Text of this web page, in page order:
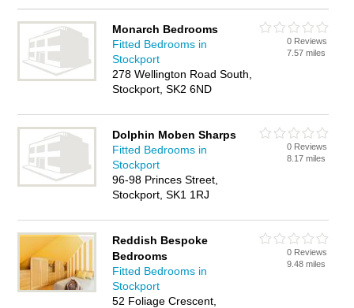
Monarch Bedrooms
Fitted Bedrooms in
Stockport
278 Wellington Road South,
Stockport, SK2 6ND
0 Reviews
7.57 miles
Dolphin Moben Sharps
Fitted Bedrooms in
Stockport
96-98 Princes Street,
Stockport, SK1 1RJ
0 Reviews
8.17 miles
Reddish Bespoke
Bedrooms
Fitted Bedrooms in
Stockport
52 Foliage Crescent,
0 Reviews
9.48 miles